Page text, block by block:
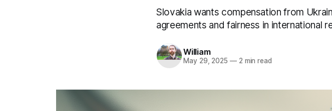
Slovakia wants compensation from
agreements and fairness in international
William
May 29, 2025 —2 min read